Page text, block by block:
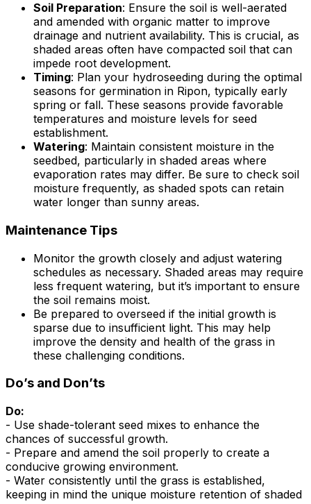
Soil Preparation: Ensure the soil is well-aerated
and amended with organic matter to improve
drainage and nutrient availability. This is crucial, as
shaded areas often have compacted soil that can
impede root development.
Timing: Plan your hydroseeding during the optimal
seasons for germination in Ripon, typically early
spring or fall. These seasons provide favorable
temperatures and moisture levels for seed
establishment.
Watering: Maintain consistent moisture in the
seedbed, particularly in shaded areas where
evaporation rates may differ. Be sure to check soil
moisture frequently, as shaded spots can retain
water longer than sunny areas.
Maintenance Tips
Monitor the growth closely and adjust watering
schedules as necessary. Shaded areas may require
less frequent watering, but it’s important to ensure
the soil remains moist.
Be prepared to overseed if the initial growth is
sparse due to insufficient light. This may help
improve the density and health of the grass in
these challenging conditions.
Do’s and Don’ts
Do:
- Use shade-tolerant seed mixes to enhance the
chances of successful growth.
- Prepare and amend the soil properly to create a
conducive growing environment.
- Water consistently until the grass is established,
keeping in mind the unique moisture retention of shaded